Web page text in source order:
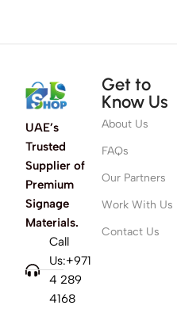
UAE’s
Trusted
Supplier of
Premium
Signage
Materials.
Call
Us:+971
4 289
4168
Get to
Know Us
About Us
FAQs
Our Partners
Work With Us
Contact Us